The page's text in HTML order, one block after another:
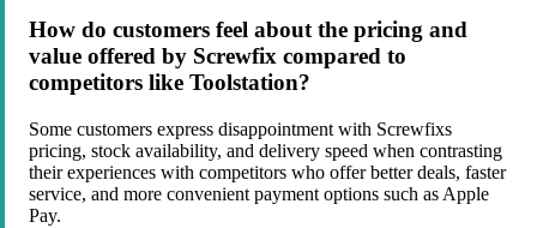
How do customers feel about the pricing and
value offered by Screwfix compared to
competitors like Toolstation?
Some customers express disappointment with Screwfixs
pricing, stock availability, and delivery speed when contrasting
their experiences with competitors who offer better deals, faster
service, and more convenient payment options such as Apple
Pay.